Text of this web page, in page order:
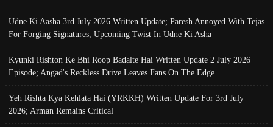
Udne Ki Aasha 3rd July 2026 Written Update; Paresh Annoyed With Tejas
For Forging Signatures, Upcoming Twist In Udne Ki Asha
Kyunki Rishton Ke Bhi Roop Badalte Hai Written Update 2 July 2026
Episode; Angad's Reckless Drive Leaves Fans On The Edge
Yeh Rishta Kya Kehlata Hai (YRKKH) Written Update For 3rd July
2026; Arman Remains Critical